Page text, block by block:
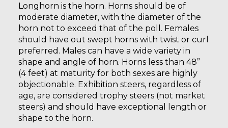
Longhorn is the horn. Horns should be of
moderate diameter, with the diameter of the
horn not to exceed that of the poll. Females
should have out swept horns with twist or curl
preferred. Males can have a wide variety in
shape and angle of horn. Horns less than 48”
(4 feet) at maturity for both sexes are highly
objectionable. Exhibition steers, regardless of
age, are considered trophy steers (not market
steers) and should have exceptional length or
shape to the horn.